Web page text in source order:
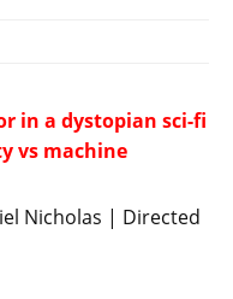
in a dystopian sci-fi
vs machine
Nicholas | Directed